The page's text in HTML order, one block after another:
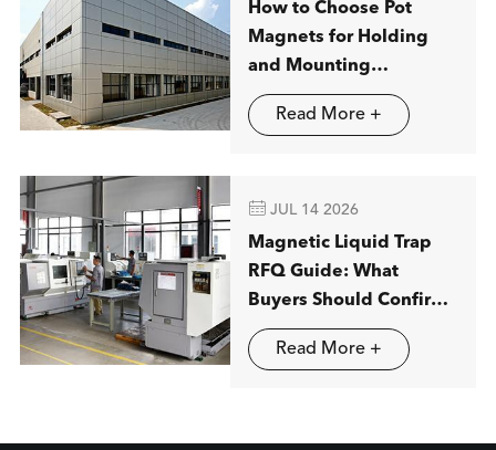
How to Choose Pot
Magnets for Holding
and Mounting
Applications
Read More +
 JUL 14 2026
Magnetic Liquid Trap
RFQ Guide: What
Buyers Should Confirm
before Ordering
Read More +